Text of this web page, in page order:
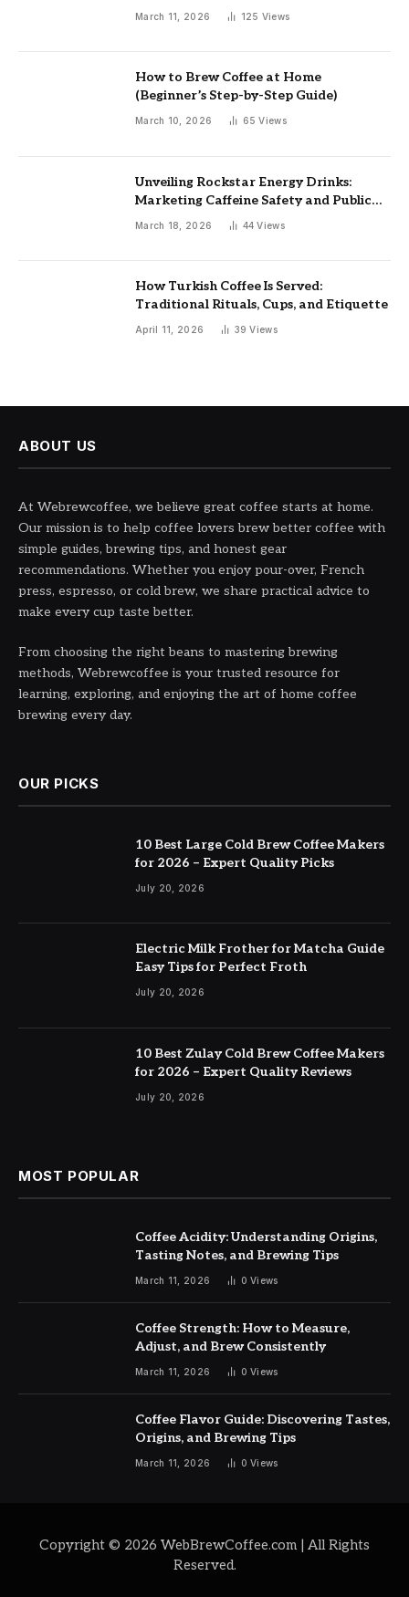
March 11, 2026 125 Views
How to Brew Coffee at Home
(Beginner’s Step-by-Step Guide)
March 10, 2026 65Views
Unveiling Rockstar Energy Drinks:
Marketing Caffeine Safety and Public
Health Implications
March 18, 2026 44Views
How Turkish Coffee Is Served:
Traditional Rituals, Cups, and Etiquette
April 11, 2026 39Views
ABOUT US
At Webrewcoffee, we believe great coffee starts at home.
Our mission is to help coffee lovers brew better coffee with
simple guides, brewing tips, and honest gear
recommendations. Whether you enjoy pour-over, French
press, espresso, or cold brew, we share practical advice to
make every cup taste better.
From choosing the right beans to mastering brewing
methods, Webrewcoffee is your trusted resource for
learning, exploring, and enjoying the art of home coffee
brewing every day.
OUR PICKS
10 Best Large Cold Brew Coffee Makers
for 2026 – Expert Quality Picks
July 20, 2026
Electric Milk Frother for Matcha Guide
Easy Tips for Perfect Froth
July 20, 2026
10 Best Zulay Cold Brew Coffee Makers
for 2026 – Expert Quality Reviews
July 20, 2026
MOST POPULAR
Coffee Acidity: Understanding Origins,
Tasting Notes, and Brewing Tips
March 11, 2026 0Views
Coffee Strength: How to Measure,
Adjust, and Brew Consistently
March 11, 2026 0Views
Coffee Flavor Guide: Discovering Tastes,
Origins, and Brewing Tips
March 11, 2026 0Views
Copyright © 2026 WebBrewCoffee.com | All Rights
Reserved.